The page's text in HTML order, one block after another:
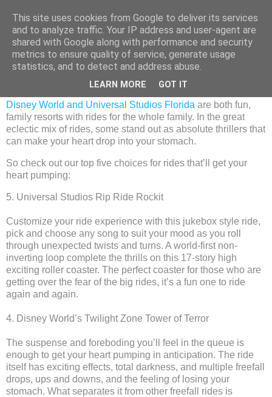
Thursday, 19 November 2015
Disney and Universal - five of our best.
Disney World and Universal Studios Florida are both fun,
family resorts with rides for the whole family. In the great
eclectic mix of rides, some stand out as absolute thrillers that
can make your heart drop into your stomach.
So check out our top five choices for rides that’ll get your
heart pumping:
5. Universal Studios Rip Ride Rockit
Customize your ride experience with this jukebox style ride,
pick and choose any song to suit your mood as you roll
through unexpected twists and turns. A world-first non-
inverting loop complete the thrills on this 17-story high
exciting roller coaster. The perfect coaster for those who are
getting over the fear of the big rides, it’s a fun one to ride
again and again.
4. Disney World’s Twilight Zone Tower of Terror
The suspense and foreboding you’ll feel in the queue is
enough to get your heart pumping in anticipation. The ride
itself has exciting effects, total darkness, and multiple freefall
drops, ups and downs, and the feeling of losing your
stomach. What separates it from other freefall rides is
This site uses cookies from Google to deliver its services
and to analyze traffic. Your IP address and user-agent are
shared with Google along with performance and security
metrics to ensure quality of service, generate usage
statistics, and to detect and address abuse.
LEARN MORE GOT IT